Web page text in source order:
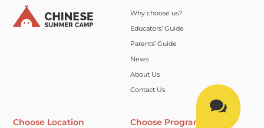
Why choose us?
Educators’ Guide
Parents’ Guide
News
About Us
Contact Us
Choose Location Choose Program
